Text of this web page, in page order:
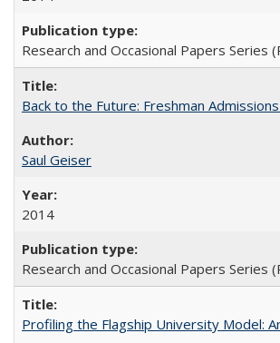
Research and Occasional Papers Series
Back to the Future: Freshman
Saul Geiser
2014
Research and Occasional Papers Series
Profiling the Flagship University Model: